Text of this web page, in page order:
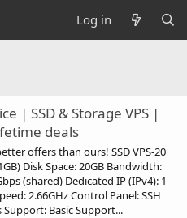
Log in
| SSD & Storage VPS |
deals
offers than ours! SSD VPS-20
Disk Space: 20GB Bandwidth:
(shared) Dedicated IP (IPv4): 1
2.66GHz Control Panel: SSH
Support: Basic Support...